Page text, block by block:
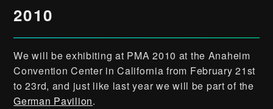
2010
We will be exhibiting at PMA 2010 at the Anaheim
Convention Center in California from February 21st
to 23rd, and just like last year we will be part of the
German Pavilion.